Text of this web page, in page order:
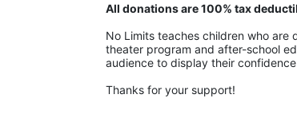
All donations are 100% tax
No Limits teaches children who
theater program and after-school
audience to display their
Thanks for your support!